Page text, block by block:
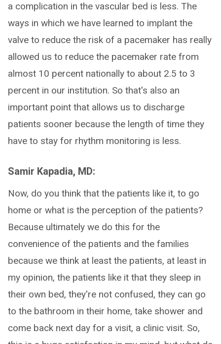
a complication in the vascular bed is less. The
ways in which we have learned to implant the
valve to reduce the risk of a pacemaker has really
allowed us to reduce the pacemaker rate from
almost 10 percent nationally to about 2.5 to 3
percent in our institution. So that's also an
important point that allows us to discharge
patients sooner because the length of time they
have to stay for rhythm monitoring is less.
Samir Kapadia, MD:
Now, do you think that the patients like it, to go
home or what is the perception of the patients?
Because ultimately we do this for the
convenience of the patients and the families
because we think at least the patients, at least in
my opinion, the patients like it that they sleep in
their own bed, they're not confused, they can go
to the bathroom in their home, take shower and
come back next day for a visit, a clinic visit. So,